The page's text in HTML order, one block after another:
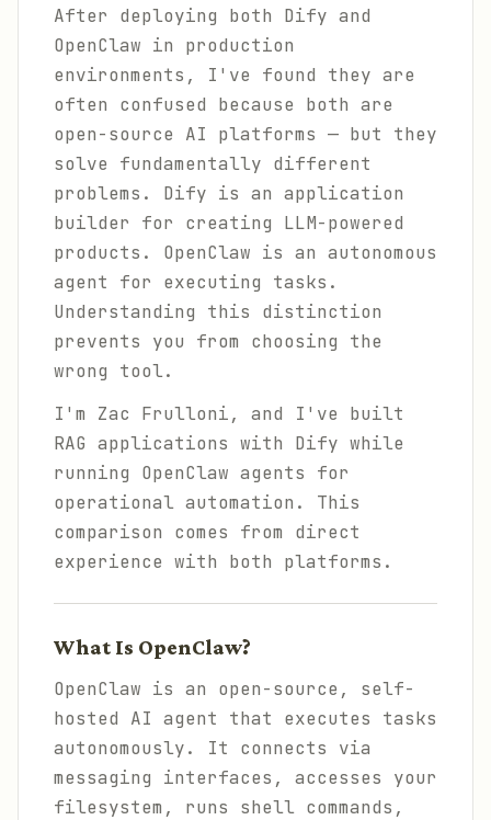
After deploying both Dify and
OpenClaw in production
environments, I've found they are
often confused because both are
open-source AI platforms — but they
solve fundamentally different
problems. Dify is an application
builder for creating LLM-powered
products. OpenClaw is an autonomous
agent for executing tasks.
Understanding this distinction
prevents you from choosing the
wrong tool.
I'm Zac Frulloni, and I've built
RAG applications with Dify while
running OpenClaw agents for
operational automation. This
comparison comes from direct
experience with both platforms.
What Is OpenClaw?
OpenClaw is an open-source, self-
hosted AI agent that executes tasks
autonomously. It connects via
messaging interfaces, accesses your
filesystem, runs shell commands,